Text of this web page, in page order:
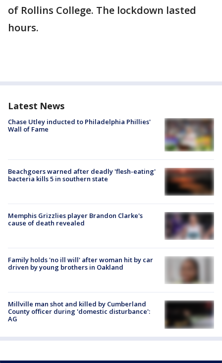
of Rollins College. The lockdown lasted
hours.
Latest News
Chase Utley inducted to Philadelphia Phillies'
Wall of Fame
Beachgoers warned after deadly 'flesh-eating'
bacteria kills 5 in southern state
Memphis Grizzlies player Brandon Clarke's
cause of death revealed
Family holds 'no ill will' after woman hit by car
driven by young brothers in Oakland
Millville man shot and killed by Cumberland
County officer during 'domestic disturbance':
AG